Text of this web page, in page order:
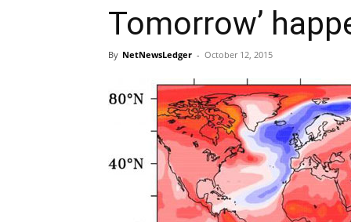
Tomorrow’
By NetNewsLedger - October 12, 2015